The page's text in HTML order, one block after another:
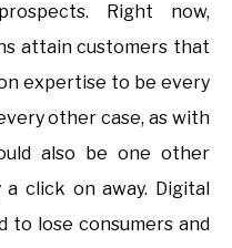
Right now,
attain customers that
expertise to be every
other case, as with
also be one other
click on away. Digital
to lose consumers and